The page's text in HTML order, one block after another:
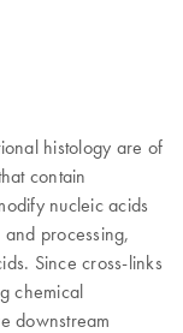
histology are of
contain
nucleic acids
processing,
Since cross-links
chemical
downstream